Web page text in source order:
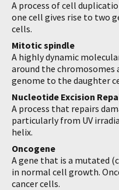
A process of cell
one cell gives rise to two
cells.
Mitotic spindle
A highly dynamic
around the
genome to the daughter
Nucleotide Excision
A process that repairs
particularly from UV
helix.
Oncogene
A gene that is a mutated
in normal cell growth.
cancer cells.